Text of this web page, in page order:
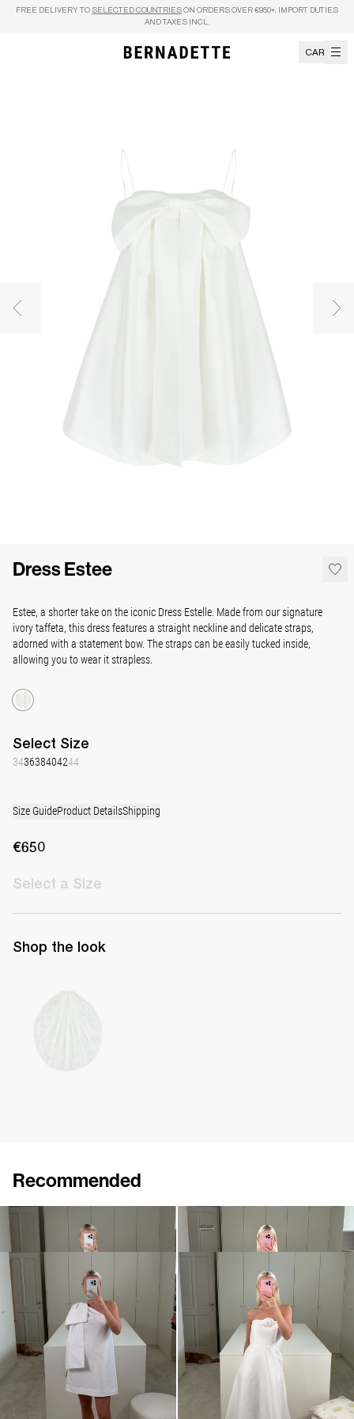
Skip to content
FREE DELIVERY TO SELECTED COUNTRIES ON ORDERS OVER €950+, IMPORT DUTIES
AND TAXES INCL.
CART
Previous image
Dress Estee
Estee, a shorter take on the iconic Dress Estelle. Made from our signature
ivory taffeta, this dress features a straight neckline and delicate straps,
adorned with a statement bow. The straps can be easily tucked inside,
allowing you to wear it strapless.
Select Size
343638404244
Size GuideProduct DetailsShipping
€650
Select a Size
Shop the look
Recommended
Dress Brigitte
€875 €510€860•
Mini dress Winnie
€695 EXCLUSIVE
Dress Odette